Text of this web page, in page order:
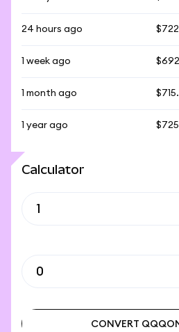
24 hours ago
1 week ago
1 month ago
1 year ago
Calculator
CONVERT